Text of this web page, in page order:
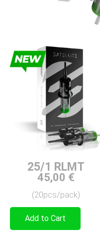
25/1 RLMT
45,00 €
(20pcs/pack)
Add to Cart